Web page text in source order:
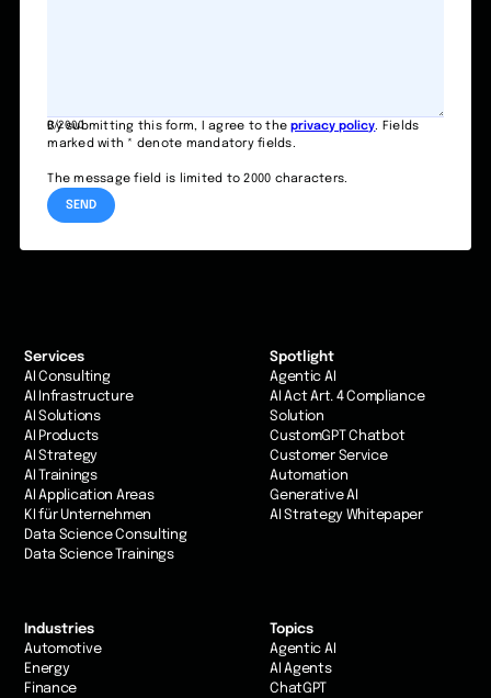
0/2000
By submitting this form, I agree to theprivacy policy. Fields
marked with * denote mandatory fields.
The message field is limited to 2000 characters.
Services
AI Consulting
AI Infrastructure
AI Solutions
AI Products
AI Strategy
AI Trainings
AI Application Areas
KI für Unternehmen
Data Science Consulting
Data Science Trainings
Industries
Automotive
Energy
Finance
Topics
Agentic AI
AI Agents
ChatGPT
Spotlight
Agentic AI
AI Act Art. 4 Compliance
Solution
CustomGPT Chatbot
Customer Service
Automation
Generative AI
AI Strategy Whitepaper